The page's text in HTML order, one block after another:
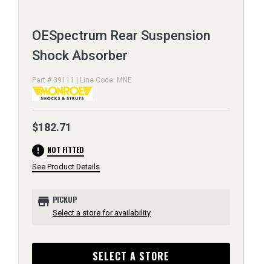
OESpectrum Rear Suspension
Shock Absorber
Part # 39111 | Line Code: MNE
$182.71
error NOT FITTED
See Product Details
store PICKUP
Select a store for availability
SELECT A STORE